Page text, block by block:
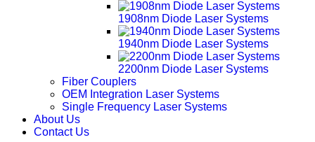
1908nm Diode Laser Systems
1940nm Diode Laser Systems
2200nm Diode Laser Systems
Fiber Couplers
OEM Integration Laser Systems
Single Frequency Laser Systems
About Us
Contact Us